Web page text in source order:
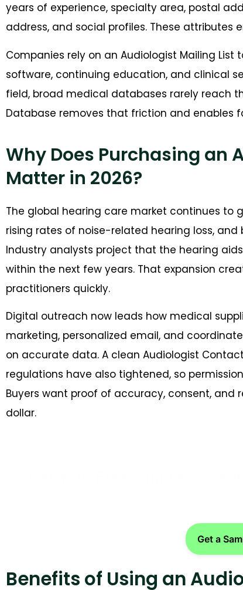
years of experience, specialty area, postal
address, and social profiles. These
Companies rely on an Audiologist Mailing
software, continuing education, and clinical
field, broad medical databases rarely reach
Database removes that friction and enables
Why Does Purchasing an
Matter in 2026?
The global hearing care market continues to
rising rates of noise-related hearing loss,
Industry analysts project that the hearing
within the next few years. That expansion
practitioners quickly.
Digital outreach now leads how medical
marketing, personalized email, and
on accurate data. A clean Audiologist
regulations have also tightened, so
Buyers want proof of accuracy, consent,
dollar.
Get a
Benefits of Using an